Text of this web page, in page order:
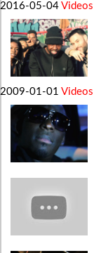
2016-05-04 Videos
2009-01-01 Videos